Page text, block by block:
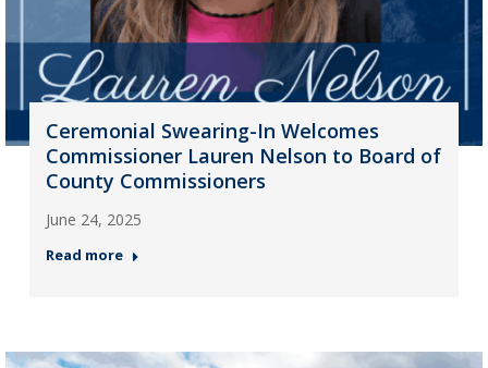
Ceremonial Swearing-In Welcomes
Commissioner Lauren Nelson to Board of
County Commissioners
June 24, 2025
Read more